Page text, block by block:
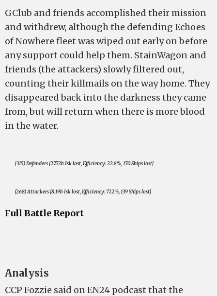
GClub and friends accomplished their mission
and withdrew, although the defending Echoes
of Nowhere fleet was wiped out early on before
any support could help them. StainWagon and
friends (the attackers) slowly filtered out,
counting their killmails on the way home. They
disappeared back into the darkness they came
from, but will return when there is more blood
in the water.
(315) Defenders [27.72b Isk lost, Efficiency: 22.8%, 170 Ships lost]
(268) Attackers [8.19b Isk lost, Efficiency: 77.2%, 139 Ships lost]
Full Battle Report
Analysis
CCP Fozzie said on EN24 podcast that the